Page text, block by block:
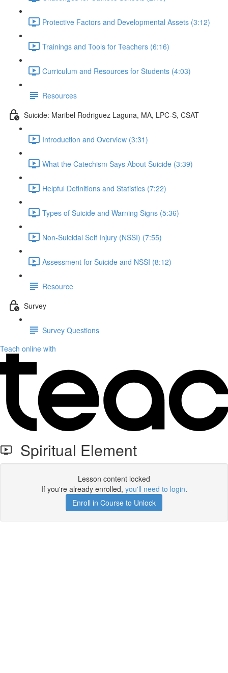
Protective Factors and Developmental Assets (3:12)
Trainings and Tools for Teachers (6:16)
Curriculum and Resources for Students (4:03)
Resources
Suicide: Maribel Rodriguez Laguna, MA, LPC-S, CSAT
Introduction and Overview (3:31)
What the Catechism Says About Suicide (3:39)
Helpful Definitions and Statistics (7:22)
Types of Suicide and Warning Signs (5:36)
Non-Suicidal Self Injury (NSSI) (7:55)
Assessment for Suicide and NSSI (8:12)
Resource
Survey
Survey Questions
Teach online with
Spiritual Element
Lesson content locked
If you're already enrolled, you'll need to login.
Enroll in Course to Unlock